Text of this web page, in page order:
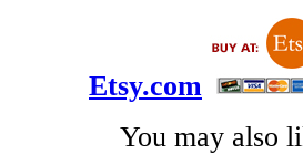
Etsy.com
You may also